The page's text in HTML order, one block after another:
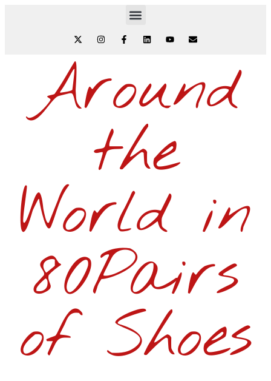
Around
the
World in
80Pairs
of Shoes